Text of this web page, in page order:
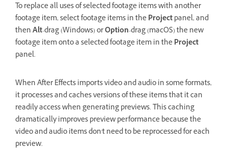
To replace all uses of selected footage items with another
footage item, select footage items in theProjectpanel, and
thenAlt-drag (Windows) orOption-drag (macOS) the new
footage item onto a selected footage item in theProject
panel.
When After Effects imports video and audio in some formats,
it processes and caches versions of these items that it can
readily access when generating previews. This caching
dramatically improves preview performance because the
video and audio items don't need to be reprocessed for each
preview.